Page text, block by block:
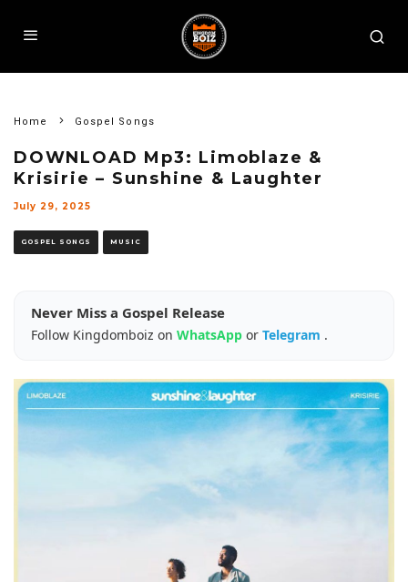
Home Gospel Songs
DOWNLOAD Mp3: Limoblaze &
Krisirie – Sunshine & Laughter
July 29, 2025
GOSPEL SONGS MUSIC
Never Miss a Gospel Release
Follow Kingdomboiz on WhatsApp or Telegram .